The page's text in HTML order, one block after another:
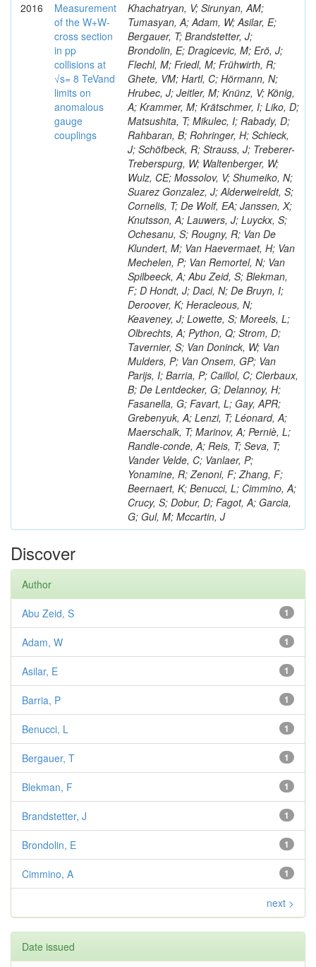
2016
Measurement
of the W+W-
cross section
in pp
collisions at
√s= 8 TeVand
limits on
anomalous
gauge
couplings
Khachatryan, V; Sirunyan, AM;
Tumasyan, A; Adam, W; Asilar, E;
Bergauer, T; Brandstetter, J;
Brondolin, E; Dragicevic, M; Erö, J;
Flechl, M; Friedl, M; Frühwirth, R;
Ghete, VM; Hartl, C; Hörmann, N;
Hrubec, J; Jeitler, M; Knünz, V; König,
A; Krammer, M; Krätschmer, I; Liko, D;
Matsushita, T; Mikulec, I; Rabady, D;
Rahbaran, B; Rohringer, H; Schieck,
J; Schöfbeck, R; Strauss, J; Treberer-
Treberspurg, W; Waltenberger, W;
Wulz, CE; Mossolov, V; Shumeiko, N;
Suarez Gonzalez, J; Alderweireldt, S;
Cornelis, T; De Wolf, EA; Janssen, X;
Knutsson, A; Lauwers, J; Luyckx, S;
Ochesanu, S; Rougny, R; Van De
Klundert, M; Van Haevermaet, H; Van
Mechelen, P; Van Remortel, N; Van
Spilbeeck, A; Abu Zeid, S; Blekman,
F; D Hondt, J; Daci, N; De Bruyn, I;
Deroover, K; Heracleous, N;
Keaveney, J; Lowette, S; Moreels, L;
Olbrechts, A; Python, Q; Strom, D;
Tavernier, S; Van Doninck, W; Van
Mulders, P; Van Onsem, GP; Van
Parijs, I; Barria, P; Caillol, C; Clerbaux,
B; De Lentdecker, G; Delannoy, H;
Fasanella, G; Favart, L; Gay, APR;
Grebenyuk, A; Lenzi, T; Léonard, A;
Maerschalk, T; Marinov, A; Perniè, L;
Randle-conde, A; Reis, T; Seva, T;
Vander Velde, C; Vanlaer, P;
Yonamine, R; Zenoni, F; Zhang, F;
Beernaert, K; Benucci, L; Cimmino, A;
Crucy, S; Dobur, D; Fagot, A; Garcia,
G; Gul, M; Mccartin, J
Discover
Author
1
Abu Zeid, S
1
Adam, W
1
Asilar, E
1
Barria, P
1
Benucci, L
1
Bergauer, T
1
Blekman, F
1
Brandstetter, J
1
Brondolin, E
1
Cimmino, A
next >
Date issued